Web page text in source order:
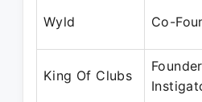
Wyld Co-
King Of Clubs